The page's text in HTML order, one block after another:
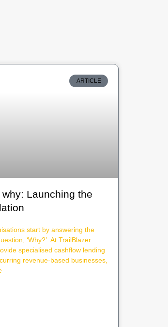
ARTICLE
Launching the
start by answering the
‘Why?’. At TrailBlazer
specialised cashflow lending
revenue-based businesses,